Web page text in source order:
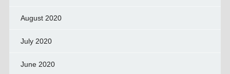
August 2020
July 2020
June 2020